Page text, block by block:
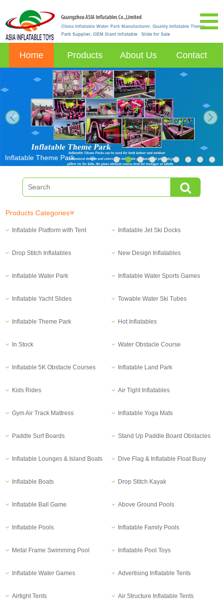
Home Products About Us Contact
next
Inflatable Theme Park
Products Categories
Inflatable Platform with Tent Inflatable Jet Ski Docks
Drop Stitch Inflatables New Design Inflatables
Inflatable Water Park Inflatable Water Sports Games
Inflatable Yacht Slides Towable Water Ski Tubes
Inflatable Theme Park Hot Inflatables
In Stock Water Obstacle Course
Inflatable 5K Obstacle Courses Inflatable Land Park
Kids Rides Air Tight Inflatables
Gym Air Track Mattress Inflatable Yoga Mats
Paddle Surf Boards Stand Up Paddle Board Obstacles
Inflatable Lounges & Island Boats Dive Flag & Inflatable Float Buoy
Inflatable Boats Drop Stitch Kayak
Inflatable Ball Game Above Ground Pools
Inflatable Pools Inflatable Family Pools
Metal Frame Swimming Pool Inflatable Pool Toys
Inflatable Water Games Advertising Inflatable Tents
Airtight Tents Air Structure Inflatable Tents